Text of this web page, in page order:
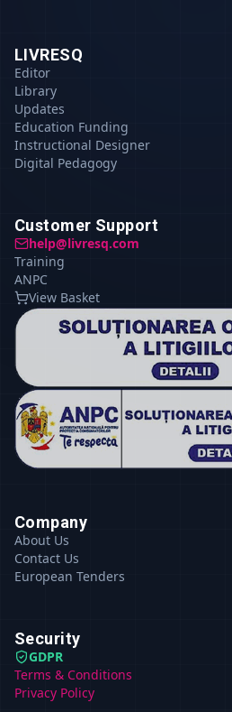
LIVRESQ
Editor
Library
Updates
Education Funding
Instructional Designer
Digital Pedagogy
Customer Support
help@livresq.com
Training
ANPC
View Basket
Company
About Us
Contact Us
European Tenders
Security
GDPR
Terms & Conditions
Privacy Policy